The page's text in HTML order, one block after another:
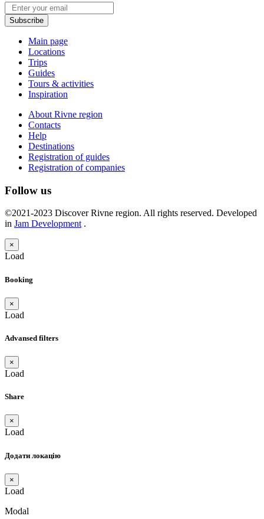
Email
Subscribe
Main page
Locations
Trips
Guides
Tours & activities
Inspiration
About Rivne region
Contacts
Help
Destinations
Registration of guides
Registration of companies
Follow us
©2021-2023 Discover Rivne region. All rights reserved. Developed
in Jam Development .
×
Load
Booking
×
Load
Advansed filters
×
Load
Share
×
Load
Додати локацію
×
Load
Modal